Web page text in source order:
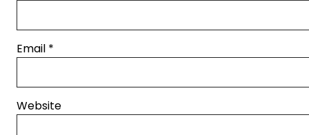
Email *
Website